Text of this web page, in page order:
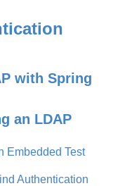
with Spring
an LDAP
Embedded Test
Authentication